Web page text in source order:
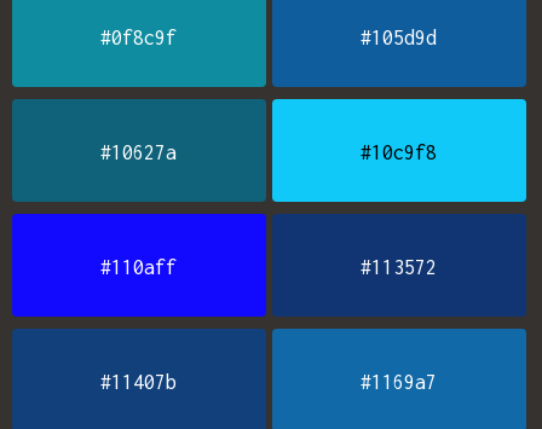
#0f8c9f #105d9d
#10627a #10c9f8
#110aff #113572
#11407b #1169a7